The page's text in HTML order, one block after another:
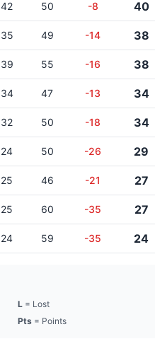
42 50 -8 40
35 49 -14 38
39 55 -16 38
34 47 -13 34
32 50 -18 34
24 50 -26 29
25 46 -21 27
25 60 -35 27
24 59 -35 24
L = Lost
Pts = Points